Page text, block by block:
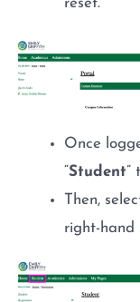
reset.
Once
“Student”
Then,
right-hand